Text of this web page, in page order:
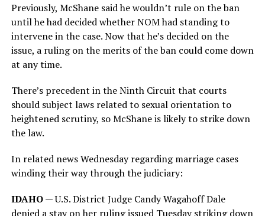
Previously, McShane said he wouldn’t rule on the ban
until he had decided whether NOM had standing to
intervene in the case. Now that he’s decided on the
issue, a ruling on the merits of the ban could come down
at any time.
There’s precedent in the Ninth Circuit that courts
should subject laws related to sexual orientation to
heightened scrutiny, so McShane is likely to strike down
the law.
In related news Wednesday regarding marriage cases
winding their way through the judiciary:
IDAHO— U.S. District Judge Candy Wagahoff Dale
denied a stay on her ruling issued Tuesday striking down